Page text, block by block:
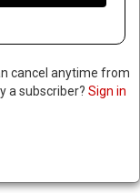
cancel anytime from
a subscriber? Sign in